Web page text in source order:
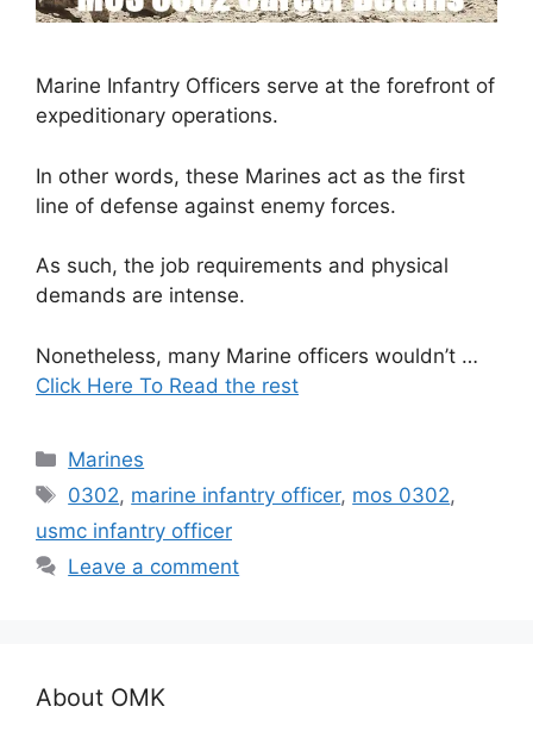
Marine Infantry Officers serve at the forefront of
expeditionary operations.
In other words, these Marines act as the first
line of defense against enemy forces.
As such, the job requirements and physical
demands are intense.
Nonetheless, many Marine officers wouldn’t …
Click Here To Read the rest
Categories
Marines
Tags
0302, marine infantry officer, mos 0302,
usmc infantry officer
Leave a comment
About OMK